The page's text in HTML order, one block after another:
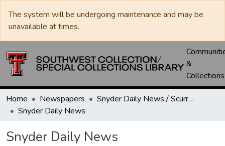
The system will be undergoing maintenance and may be
unavailable at times.
&
Collections
Home Newspapers
Snyder Daily News / Scurry County Times / Snyder Signal / The Coming West
Snyder Daily News
Snyder Daily News